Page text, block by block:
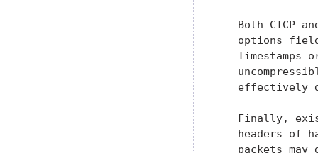
Both CTCP
options
Timestamps
effectively
Finally,
headers of
packets may